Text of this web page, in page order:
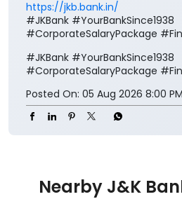
https://jkb.bank.in/
#JKBank #YourBankSince1938
#CorporateSalaryPackage
#JKBank #YourBankSince1938
#CorporateSalaryPackage
Posted On: 05 Aug 2026 8:00 PM
Nearby J&K